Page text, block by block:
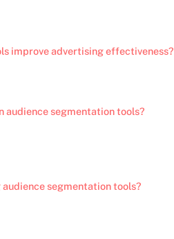
improve advertising effectiveness?
audience segmentation tools?
segmentation tools?